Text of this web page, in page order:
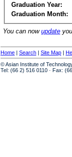
Graduation Year:
Graduation Month:
You can now update
Home | Search | Site Map |
© Asian Institute of
Tel: (66 2) 516 0110 · Fax: